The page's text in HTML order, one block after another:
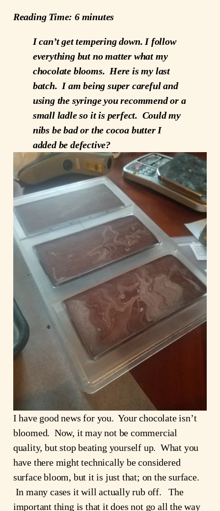
Reading Time: 6 minutes
I can’t get tempering down. I follow
everything but no matter what my
chocolate blooms. Here is my last
batch. I am being super careful and
using the syringe you recommend or a
small ladle so it is perfect. Could my
nibs be bad or the cocoa butter I
added be defective?
I have good news for you. Your chocolate isn’t
bloomed. Now, it may not be commercial
quality, but stop beating yourself up. What you
have there might technically be considered
surface bloom, but it is just that; on the surface.
In many cases it will actually rub off. The
important thing is that it does not go all the way